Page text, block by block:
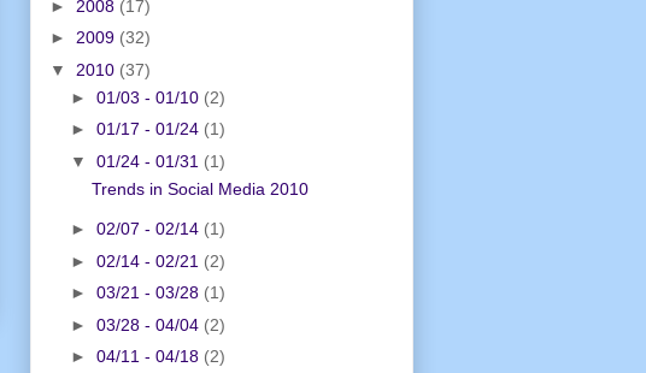
► 2008 (17)
► 2009 (32)
▼ 2010 (37)
► 01/03 - 01/10 (2)
► 01/17 - 01/24 (1)
▼ 01/24 - 01/31 (1)
Trends in Social Media 2010
► 02/07 - 02/14 (1)
► 02/14 - 02/21 (2)
► 03/21 - 03/28 (1)
► 03/28 - 04/04 (2)
► 04/11 - 04/18 (2)